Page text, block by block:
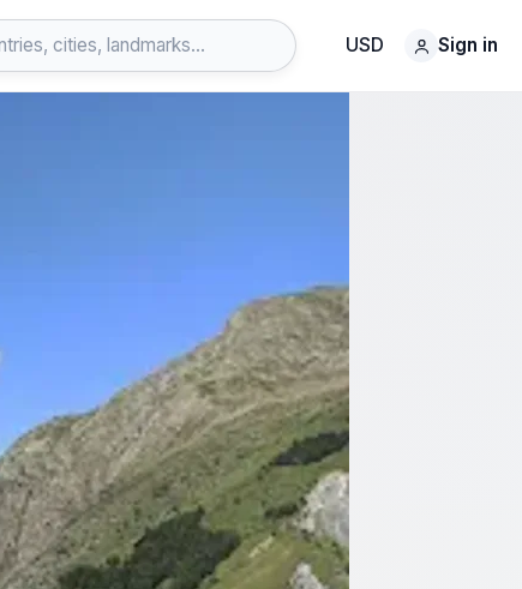
USD Sign in